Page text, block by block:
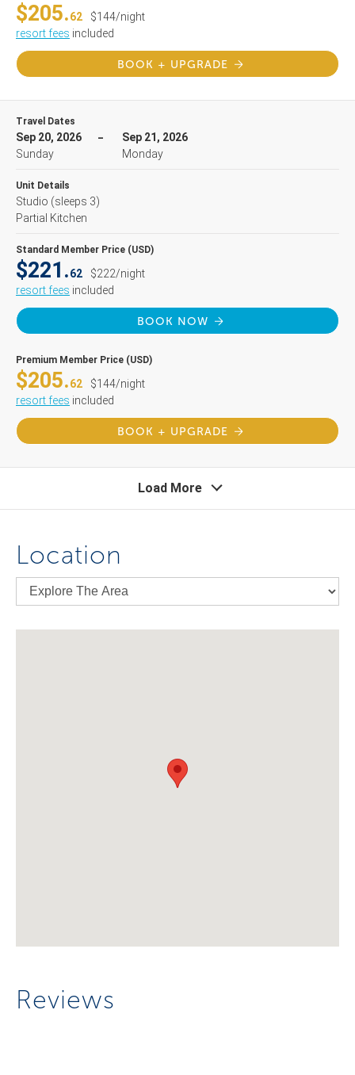
$205.62
$144/night
resort fees included
BOOK + UPGRADE
Travel Dates
Sep 20, 2026
Sunday
Sep 21, 2026
Monday
Unit Details
Studio (sleeps 3)
Partial Kitchen
Standard Member Price (USD)
$221.62
$222/night
resort fees included
BOOK NOW
Premium Member Price (USD)
$205.62
$144/night
resort fees included
BOOK + UPGRADE
Load More
Location
Reviews